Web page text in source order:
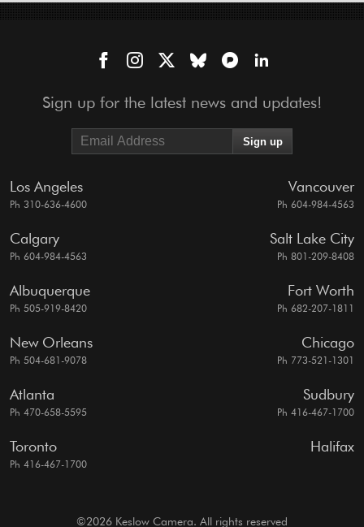
Sign up for the latest news and updates!
Los Angeles
Ph 310-636-4600
Vancouver
Ph 604-984-4563
Calgary
Ph 604-984-4563
Salt Lake City
Ph 801-209-8408
Albuquerque
Ph 505-919-8420
Fort Worth
Ph 682-207-1811
New Orleans
Ph 504-681-9078
Chicago
Ph 773-521-1301
Atlanta
Ph 470-658-5595
Sudbury
Ph 416-467-1700
Toronto
Ph 416-467-1700
Halifax
©2026 Keslow Camera. All rights reserved